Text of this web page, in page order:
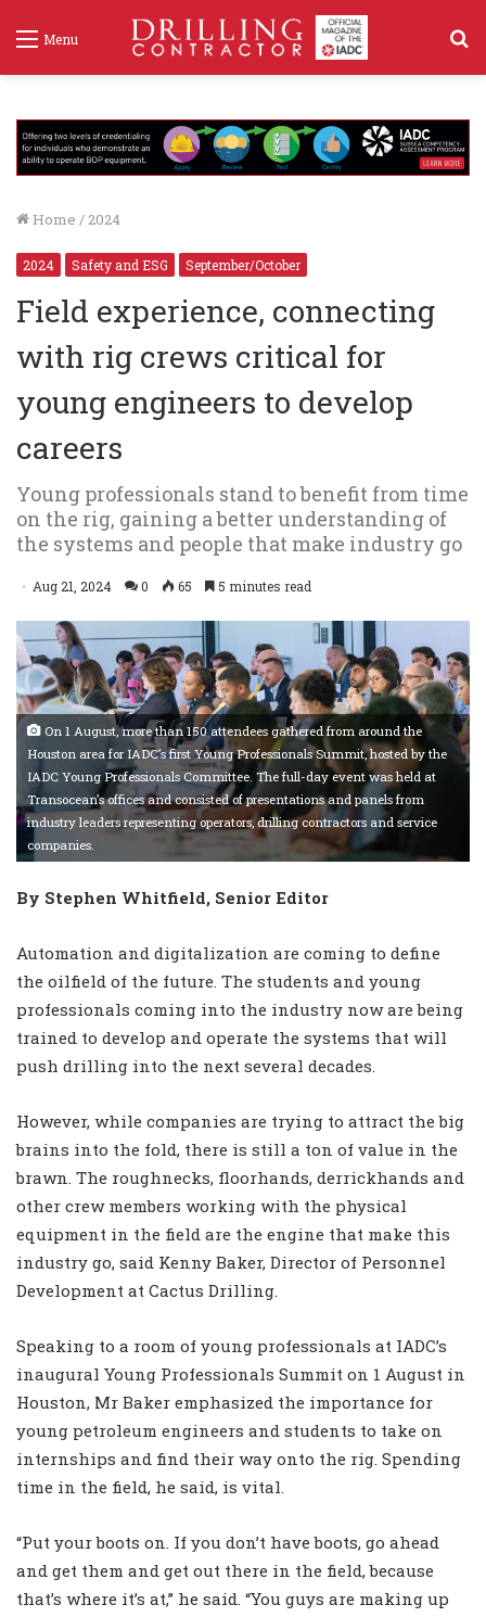
Menu
Home / 2024
2024 Safety and ESG September/October
Field experience, connecting
with rig crews critical for
young engineers to develop
careers
Young professionals stand to benefit from time
on the rig, gaining a better understanding of
the systems and people that make industry go
Aug 21, 2024 0 65 5 minutes read
On 1 August, more than 150 attendees gathered from around the
Houston area for IADC’s first Young Professionals Summit, hosted by the
IADC Young Professionals Committee. The full-day event was held at
Transocean’s offices and consisted of presentations and panels from
industry leaders representing operators, drilling contractors and service
companies.
By Stephen Whitfield, Senior Editor
Automation and digitalization are coming to define
the oilfield of the future. The students and young
professionals coming into the industry now are being
trained to develop and operate the systems that will
push drilling into the next several decades.
However, while companies are trying to attract the big
brains into the fold, there is still a ton of value in the
brawn. The roughnecks, floorhands, derrickhands and
other crew members working with the physical
equipment in the field are the engine that make this
industry go, said Kenny Baker, Director of Personnel
Development at Cactus Drilling.
Speaking to a room of young professionals at IADC’s
inaugural Young Professionals Summit on 1 August in
Houston, Mr Baker emphasized the importance for
young petroleum engineers and students to take on
internships and find their way onto the rig. Spending
time in the field, he said, is vital.
“Put your boots on. If you don’t have boots, go ahead
and get them and get out there in the field, because
that’s where it’s at,” he said. “You guys are making up